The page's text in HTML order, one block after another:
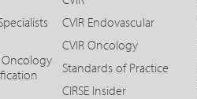
CVIR Endovascular
CVIR Oncology
Standards of Practice
CIRSE Insider